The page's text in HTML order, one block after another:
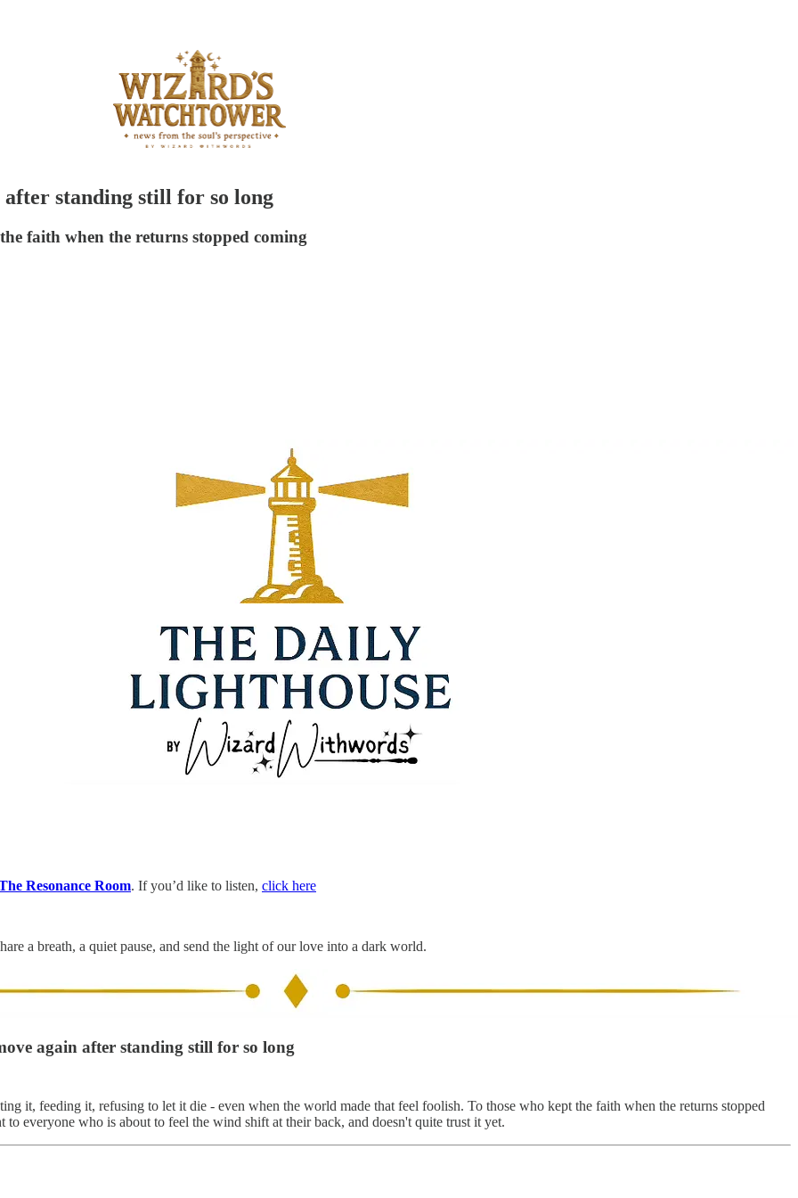
after standing still for so long
faith when the returns stopped coming
Resonance Room. If you’d like to listen, click here
a breath, a quiet pause, and send the light of our love into a dark world.
again after standing still for so long
it, feeding it, refusing to let it die - even when the world made that feel foolish. To those who kept the faith when the returns stopped
everyone who is about to feel the wind shift at their back, and doesn't quite trust it yet.